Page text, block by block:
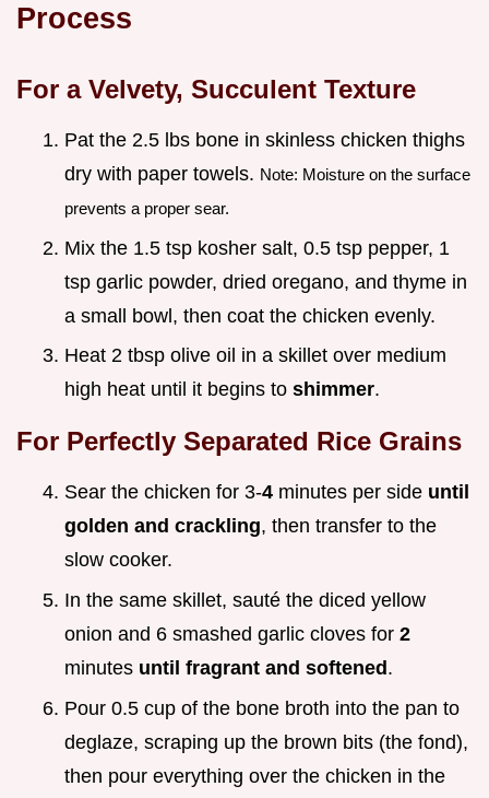
Process
For a Velvety, Succulent Texture
Pat the 2.5 lbs bone in skinless chicken thighs
dry with paper towels. Note: Moisture on the surface
prevents a proper sear.
Mix the 1.5 tsp kosher salt, 0.5 tsp pepper, 1
tsp garlic powder, dried oregano, and thyme in
a small bowl, then coat the chicken evenly.
Heat 2 tbsp olive oil in a skillet over medium
high heat until it begins to shimmer.
For Perfectly Separated Rice Grains
Sear the chicken for 3-4 minutes per side until
golden and crackling, then transfer to the
slow cooker.
In the same skillet, sauté the diced yellow
onion and 6 smashed garlic cloves for 2
minutes until fragrant and softened .
Pour 0.5 cup of the bone broth into the pan to
deglaze, scraping up the brown bits (the fond),
then pour everything over the chicken in the